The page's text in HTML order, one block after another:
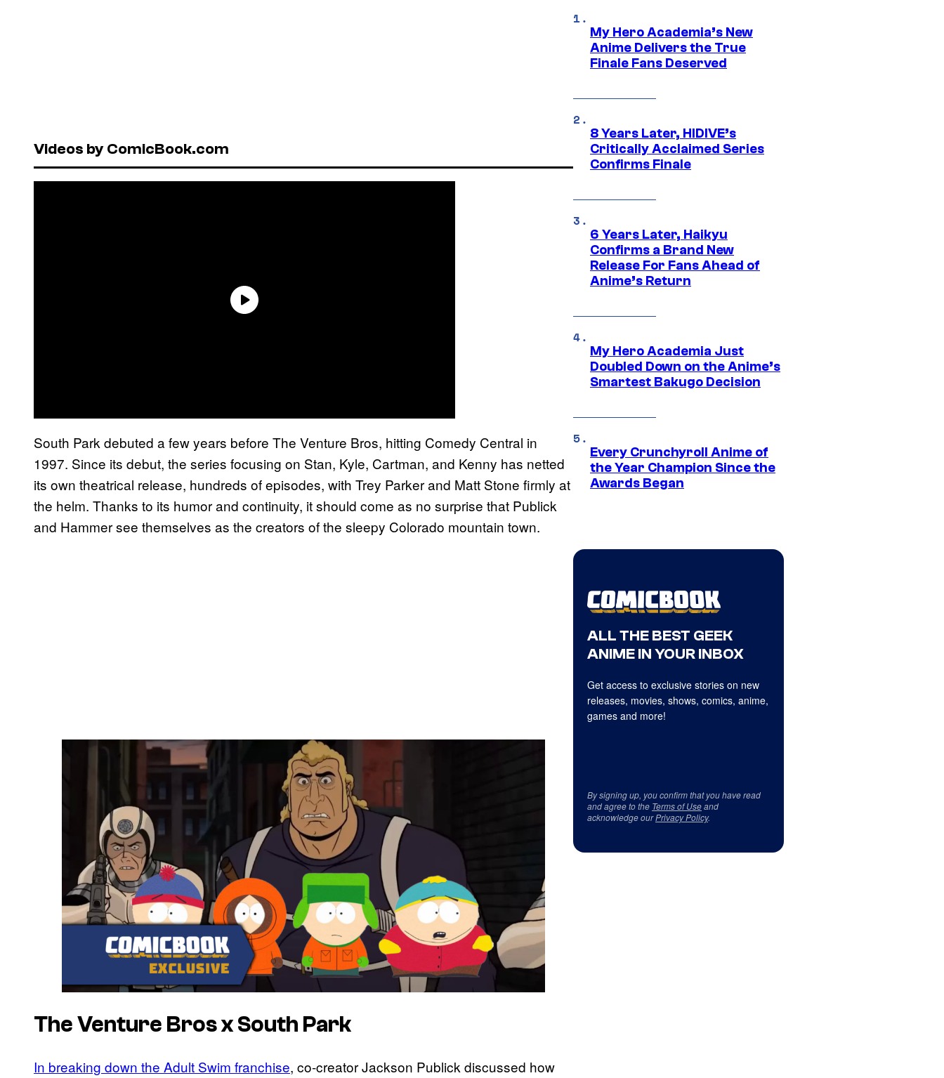
Videos by ComicBook.com
South Park debuted a few years before The Venture Bros, hitting Comedy Central in
1997. Since its debut, the series focusing on Stan, Kyle, Cartman, and Kenny has netted
its own theatrical release, hundreds of episodes, with Trey Parker and Matt Stone firmly at
the helm. Thanks to its humor and continuity, it should come as no surprise that Publick
and Hammer see themselves as the creators of the sleepy Colorado mountain town.
The Venture Bros x South Park
In breaking down the Adult Swim franchise, co-creator Jackson Publick discussed how
My Hero Academia’s New
Anime Delivers the True
Finale Fans Deserved
8 Years Later, HIDIVE’s
Critically Acclaimed Series
Confirms Finale
6 Years Later, Haikyu
Confirms a Brand New
Release For Fans Ahead of
Anime’s Return
My Hero Academia Just
Doubled Down on the Anime’s
Smartest Bakugo Decision
Every Crunchyroll Anime of
the Year Champion Since the
Awards Began
ALL THE BEST GEEK
ANIME IN YOUR INBOX
Get access to exclusive stories on new
releases, movies, shows, comics, anime,
games and more!
By signing up, you confirm that you have read
and agree to the Terms of Useand
acknowledge ourPrivacy Policy.